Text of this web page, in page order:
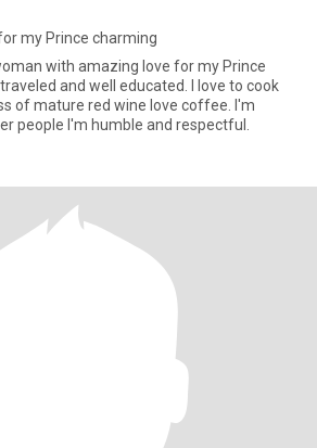
my Prince charming
with amazing love for my Prince
of mature red wine love coffee. I'm
people I'm humble and respectful.